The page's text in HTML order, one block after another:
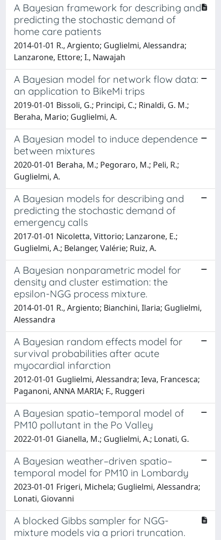
A Bayesian framework for describing and
predicting the stochastic demand of
home care patients
2014-01-01 R., Argiento; Guglielmi, Alessandra;
Lanzarone, Ettore; I., Nawajah
A Bayesian model for network flow data:
an application to BikeMi trips
2019-01-01 Bissoli, G.; Principi, C.; Rinaldi, G. M.;
Beraha, Mario; Guglielmi, A.
A Bayesian model to induce dependence
between mixtures
2020-01-01 Beraha, M.; Pegoraro, M.; Peli, R.;
Guglielmi, A.
A Bayesian models for describing and
predicting the stochastic demand of
emergency calls
2017-01-01 Nicoletta, Vittorio; Lanzarone, E.;
Guglielmi, A.; Belanger, Valérie; Ruiz, A.
A Bayesian nonparametric model for
density and cluster estimation: the
epsilon-NGG process mixture.
2014-01-01 R., Argiento; Bianchini, Ilaria; Guglielmi,
Alessandra
A Bayesian random effects model for
survival probabilities after acute
myocardial infarction
2012-01-01 Guglielmi, Alessandra; Ieva, Francesca;
Paganoni, ANNA MARIA; F., Ruggeri
A Bayesian spatio–temporal model of
PM10 pollutant in the Po Valley
2022-01-01 Gianella, M.; Guglielmi, A.; Lonati, G.
A Bayesian weather–driven spatio–
temporal model for PM10 in Lombardy
2023-01-01 Frigeri, Michela; Guglielmi, Alessandra;
Lonati, Giovanni
A blocked Gibbs sampler for NGG-
mixture models via a priori truncation.